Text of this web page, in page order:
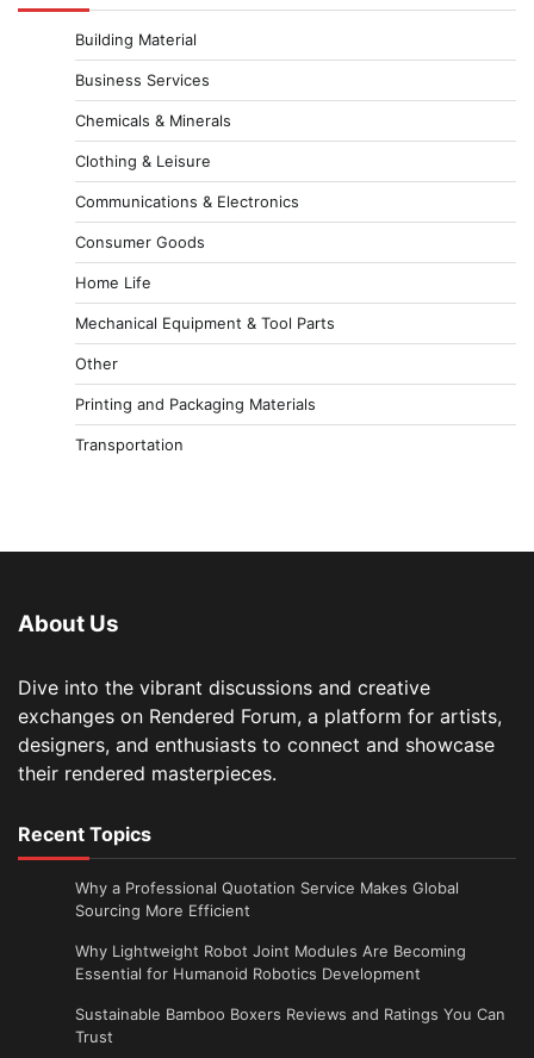
Building Material
Business Services
Chemicals & Minerals
Clothing & Leisure
Communications & Electronics
Consumer Goods
Home Life
Mechanical Equipment & Tool Parts
Other
Printing and Packaging Materials
Transportation
About Us
Dive into the vibrant discussions and creative
exchanges on Rendered Forum, a platform for artists,
designers, and enthusiasts to connect and showcase
their rendered masterpieces.
Recent Topics
Why a Professional Quotation Service Makes Global
Sourcing More Efficient
Why Lightweight Robot Joint Modules Are Becoming
Essential for Humanoid Robotics Development
Sustainable Bamboo Boxers Reviews and Ratings You Can
Trust